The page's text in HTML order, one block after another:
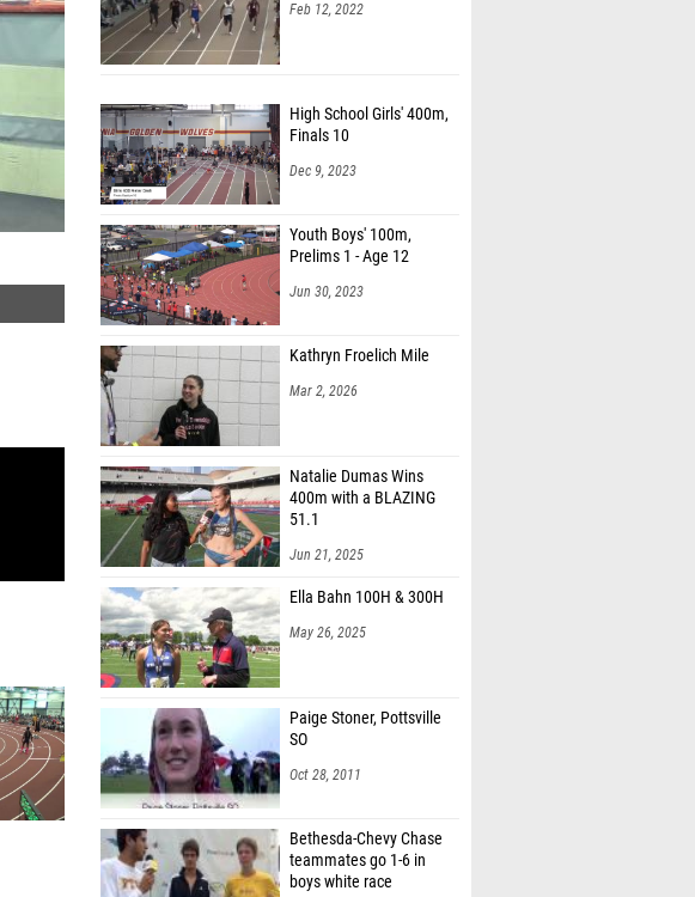
Feb 12, 2022
High School Girls' 400m,
Finals 10
Dec 9, 2023
Youth Boys' 100m,
Prelims 1 - Age 12
Jun 30, 2023
Kathryn Froelich Mile
Mar 2, 2026
Natalie Dumas Wins
400m with a BLAZING
51.1
Jun 21, 2025
Ella Bahn 100H & 300H
May 26, 2025
Paige Stoner, Pottsville
SO
Oct 28, 2011
Bethesda-Chevy Chase
teammates go 1-6 in
boys white race